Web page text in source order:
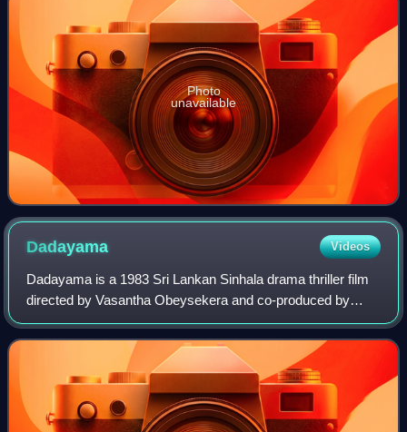
Photo
unavailable
Dadayama Videos
Dadayama is a 1983 Sri Lankan Sinhala drama thriller film
directed by Vasantha Obeysekera and co-produced by
Rabbin Chandrasiri, Sunil Jayasiri and P.A Somadasa for
Canfo Films. It stars Ravindra Rand